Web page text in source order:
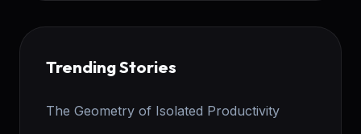
Trending Stories
The Geometry of Isolated Productivity